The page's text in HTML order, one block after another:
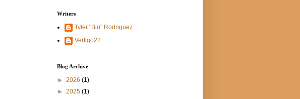
Writers
Tyler "Bio" Rodriguez
Vertigo22
Blog Archive
► 2026 (1)
► 2025 (1)